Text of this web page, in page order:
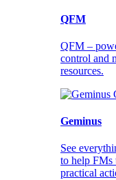
QFM
QFM –
control and
resources.
Geminus
See
to help FMs
practical